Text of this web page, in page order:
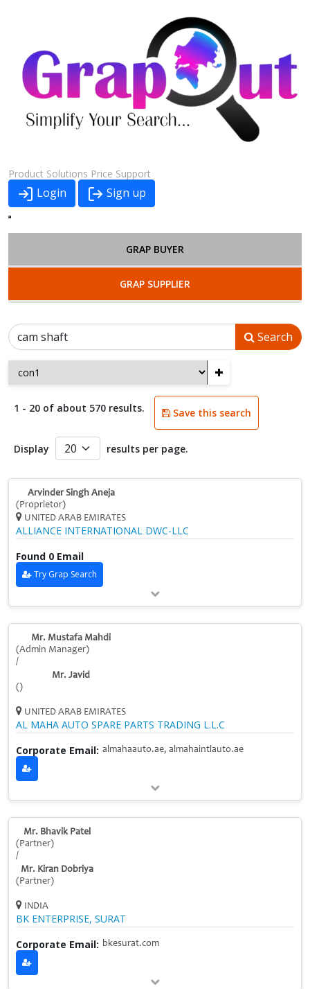
Product Solutions Price Support
Login Sign up
GRAP BUYER
GRAP SUPPLIER
Search
+
1 - 20 of about 570 results. Save this search
Display results per page.
Arvinder Singh Aneja
(Proprietor)
UNITED ARAB EMIRATES
ALLIANCE INTERNATIONAL DWC-LLC
Found 0 Email
Try Grap Search
Mr. Mustafa Mahdi
(Admin Manager)
/
Mr. Javid
()
UNITED ARAB EMIRATES
AL MAHA AUTO SPARE PARTS TRADING L.L.C
Corporate Email: almahaauto.ae, almahaintlauto.ae
Mr. Bhavik Patel
(Partner)
/
Mr. Kiran Dobriya
(Partner)
INDIA
BK ENTERPRISE, SURAT
Corporate Email: bkesurat.com